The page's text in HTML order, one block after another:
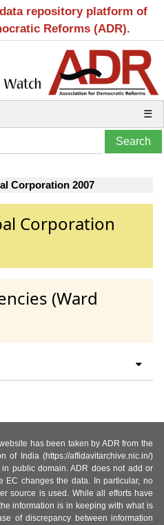
repository platform of
Reforms (ADR).
☰
Corporation 2007
Corporation
(Ward
has been taken by ADR from the
of India (https://affidavitarchive.nic.in/)
public domain. ADR does not add or
EC changes the data. In particular, no
source is used. While all efforts have
information is in keeping with what is
of discrepancy between information